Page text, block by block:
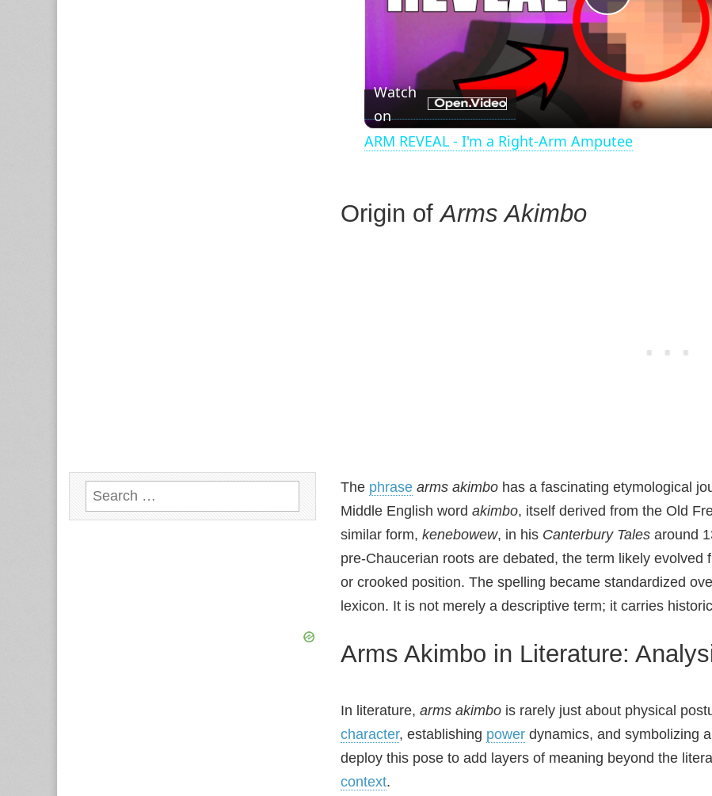
P
l
y
Watch
on
ARM REVEAL - I'm a Right-Arm Amputee
Origin ofArms Akimbo
The phrase arms akimbo has a fascinating etymological
Middle English word akimbo, itself derived from the Old
similar form, kenebowew, in his Canterbury Tales around
pre‑Chaucerian roots are debated, the term likely
or crooked position. The spelling became standardized
lexicon. It is not merely a descriptive term; it carries
Arms Akimbo in Literature:
In literature, arms akimbo is rarely just about physical
character, establishing power dynamics, and symbolizing
deploy this pose to add layers of meaning beyond the
context.
Search
for: